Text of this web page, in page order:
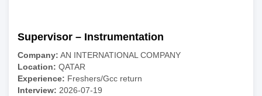
Supervisor – Instrumentation
Company: AN INTERNATIONAL COMPANY
Location: QATAR
Experience: Freshers/Gcc return
Interview: 2026-07-19